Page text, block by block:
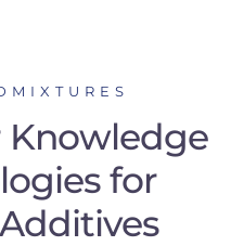
Knowledge
for